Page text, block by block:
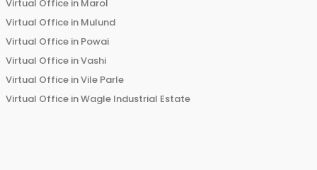
Virtual Office in Marol
Virtual Office in Mulund
Virtual Office in Powai
Virtual Office inVashi
Virtual Office inVile Parle
Virtual Office inWagle Industrial Estate